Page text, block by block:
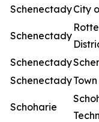
SchenectadyCity
Schenectady
Schenectady
Schenectady
Schoharie